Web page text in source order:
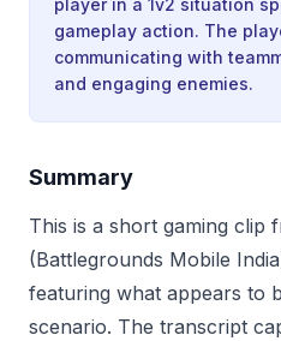
player in a 1v2 situation
gameplay action. The
communicating with
and engaging enemies.
Summary
This is a short gaming clip
(Battlegrounds Mobile
featuring what appears to
scenario. The transcript